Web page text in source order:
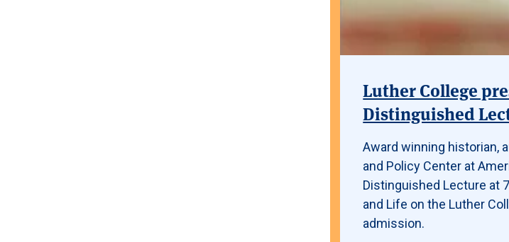
Luther College
Distinguished
Award winning historian,
and Policy Center at
Distinguished Lecture at
and Life on the Luther
admission.